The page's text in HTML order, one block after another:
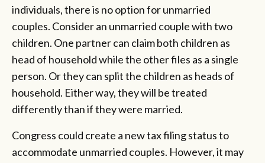
individuals, there is no option for unmarried
couples. Consider an unmarried couple with two
children. One partner can claim both children as
head of household while the other files as a single
person. Or they can split the children as heads of
household. Either way, they will be treated
differently than if they were married.
Congress could create a new tax filing status to
accommodate unmarried couples. However, it may